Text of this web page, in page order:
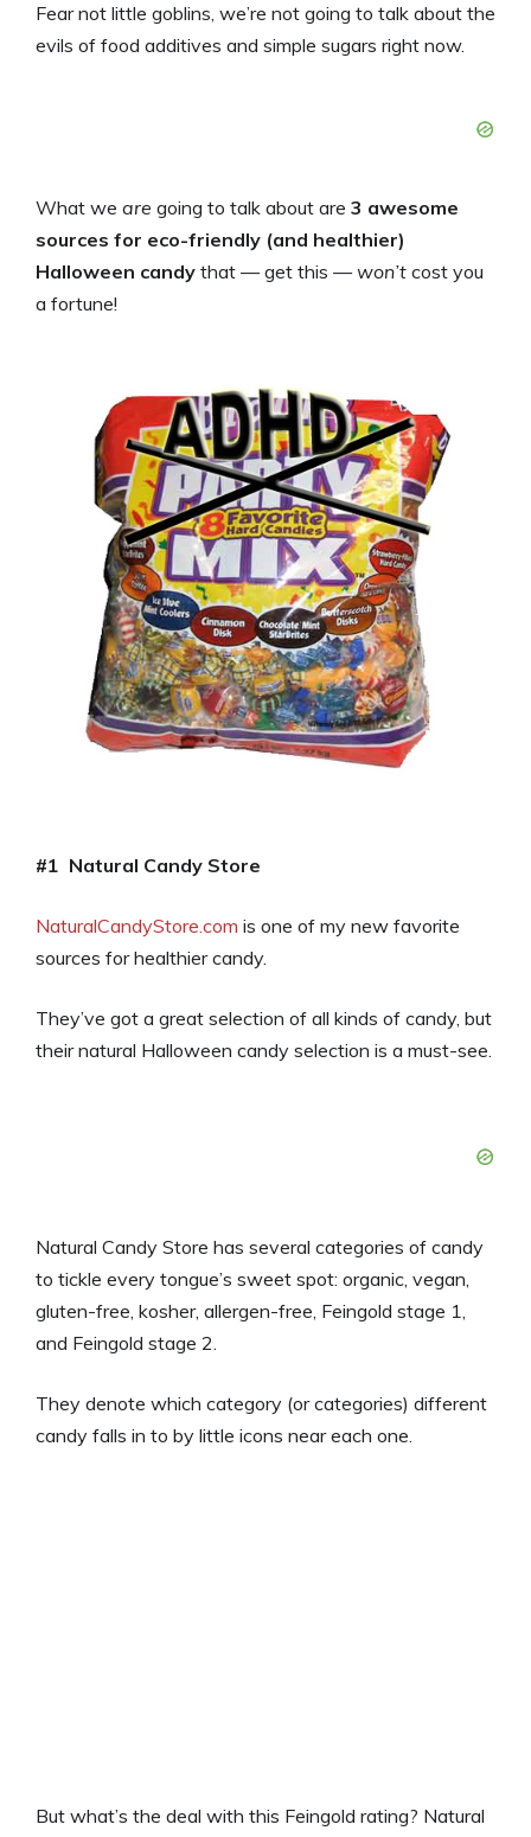
Fear not little goblins, we’re not going to talk about the
evils of food additives and simple sugars right now.
What we are going to talk about are 3 awesome
sources for eco-friendly (and healthier)
Halloween candy that — get this —won’t cost you
a fortune!
#1 Natural Candy Store
NaturalCandyStore.com is one of my new favorite
sources for healthier candy.
They’ve got a great selection of all kinds of candy, but
their natural Halloween candy selection is a must-see.
Natural Candy Store has several categories of candy
to tickle every tongue’s sweet spot: organic, vegan,
gluten-free, kosher, allergen-free, Feingold stage 1,
and Feingold stage 2.
They denote which category (or categories) different
candy falls in to by little icons near each one.
But what’s the deal with this Feingold rating? Natural